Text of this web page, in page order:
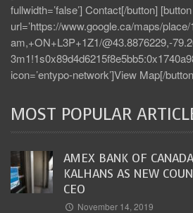
fullwidth=’false’] Contact[/button] [button
url=’https://www.google.ca/maps/
am,+ON+L3P+1Z1/@43.8876229,-
icon=’entypo-network’]View Map[/
MOST POPULAR
AMEX BANK OF
KALHANS AS NEW
CEO
November 14, 2019